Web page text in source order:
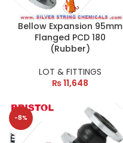
Bellow Expansion 95mm
Flanged PCD 180
(Rubber)
LOT & FITTINGS
₨11,648
-8%